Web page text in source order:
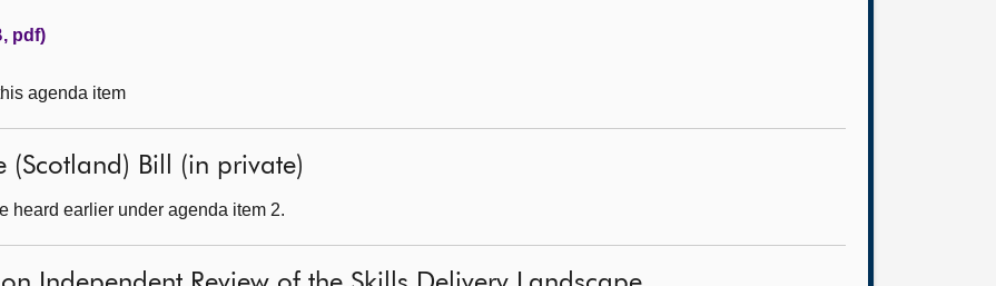
pdf)
agenda item
Bill (in private)
heard earlier under agenda item 2.